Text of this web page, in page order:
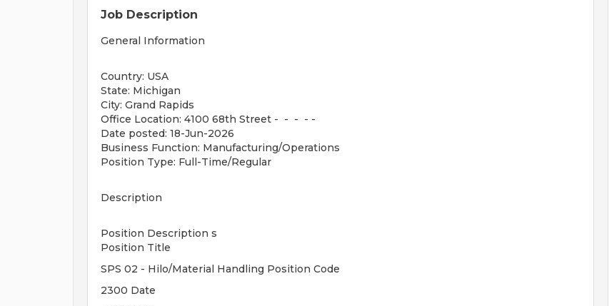
Job Description
General Information
Country: USA
State: Michigan
City: Grand Rapids
Office Location: 4100 68th Street - - - - -
Date posted: 18-Jun-2026
Business Function: Manufacturing/Operations
Position Type: Full-Time/Regular
Description
Position Description s
Position Title
SPS 02 - Hilo/Material Handling Position Code
2300 Date